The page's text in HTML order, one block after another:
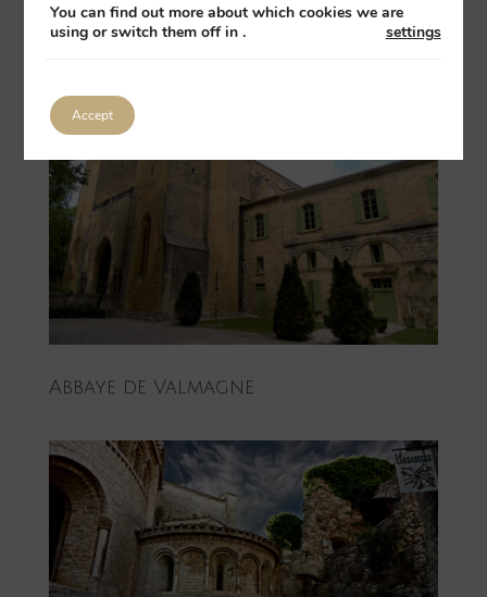
Abbaye de Valmagne
You can find out more about which cookies we are
using or switch them off in
settings
.
Accept